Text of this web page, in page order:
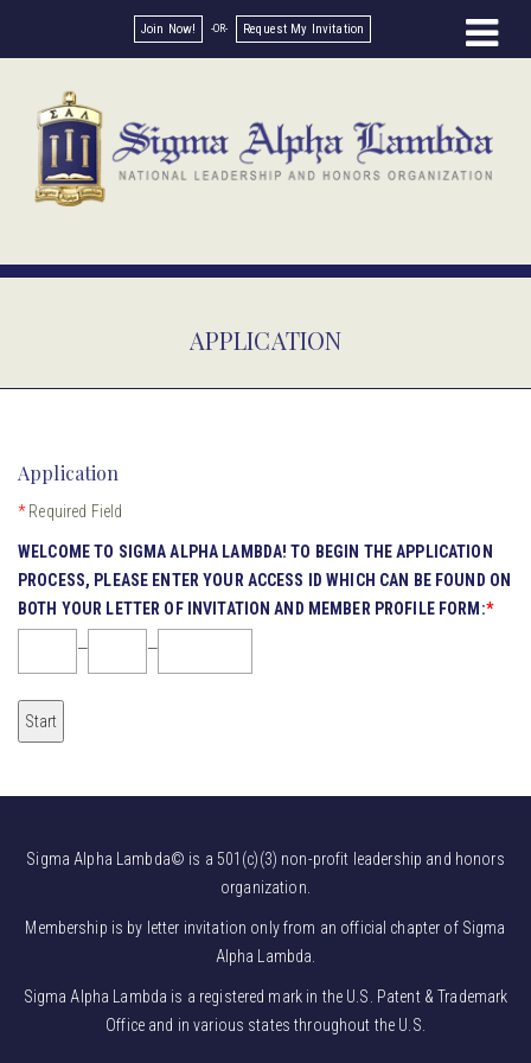
Join Now! Request My Invitation
APPLICATION
Application
*Required Field
WELCOME TO SIGMA ALPHA LAMBDA! TO BEGIN THE APPLICATION
PROCESS, PLEASE ENTER YOUR ACCESS ID WHICH CAN BE FOUND ON
BOTH YOUR LETTER OF INVITATION AND MEMBER PROFILE FORM:*
— —
Sigma Alpha Lambda© is a 501(c)(3) non-profit leadership and honors
organization.
Membership is by letter invitation only from an official chapter of Sigma
Alpha Lambda.
Sigma Alpha Lambda is a registered mark in the U.S. Patent & Trademark
Office and in various states throughout the U.S.